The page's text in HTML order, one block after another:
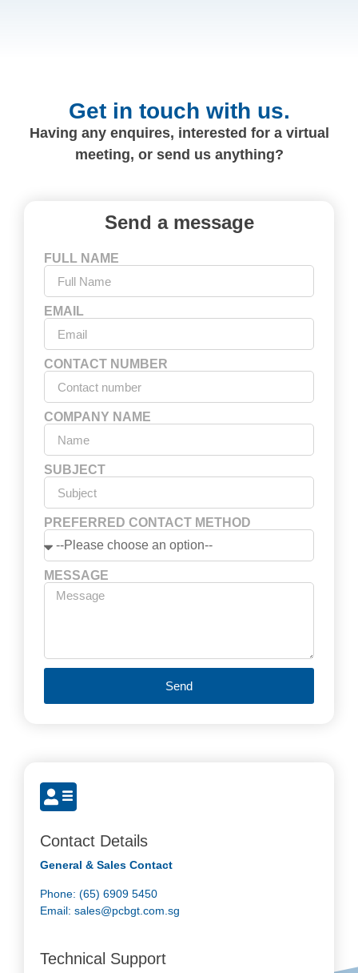
Get in touch with us.
Having any enquires, interested for a virtual
meeting, or send us anything?
Contact Details
General & Sales Contact
Phone: (65) 6909 5450
Email: sales@pcbgt.com.sg
Technical Support
Send a message
FULL NAME
EMAIL
CONTACT NUMBER
COMPANY NAME
SUBJECT
PREFERRED CONTACT METHOD
MESSAGE
Send